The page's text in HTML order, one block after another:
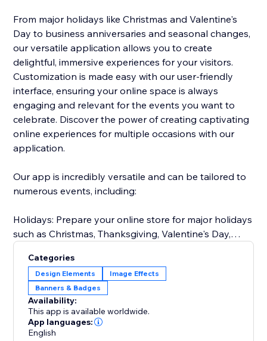
From major holidays like Christmas and Valentine's
Day to business anniversaries and seasonal changes,
our versatile application allows you to create
delightful, immersive experiences for your visitors.
Customization is made easy with our user-friendly
interface, ensuring your online space is always
engaging and relevant for the events you want to
celebrate. Discover the power of creating captivating
online experiences for multiple occasions with our
application.
Our app is incredibly versatile and can be tailored to
numerous events, including:
Holidays: Prepare your online store for major holidays
such as Christmas, Thanksgiving, Valentine's Day,
Seasonal Changes: Embrace the beauty of each
season by customizing your storefront for spring,
summer, fall, and winter.
Special Events: From store-wide sales and
promotions to product launches and exclusive events
like Easter, Independence Day, Mother's Day, Father's
Categories
Design Elements
Image Effects
Banners & Badges
Availability:
This app is available worldwide.
App languages:
English